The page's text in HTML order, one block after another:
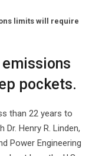
limits will require
emissions
pockets.
than 22 years to
Henry R. Linden,
Power Engineering